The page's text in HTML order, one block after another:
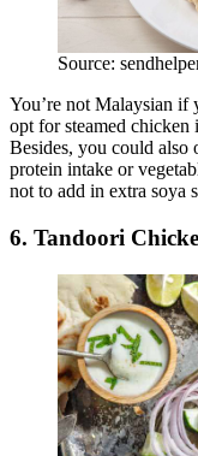
Source:
You’re not Malaysian if
opt for steamed chicken
Besides, you could
protein intake or
not to add in extra soya
6. Tandoori